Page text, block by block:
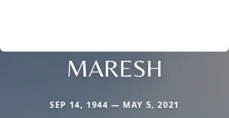
MARESH
SEP 14, 1944 — MAY 5, 2021